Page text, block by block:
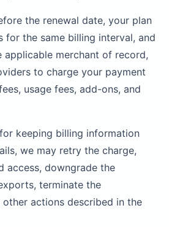
the renewal date, your plan
for the same billing interval, and
applicable merchant of record,
to charge your payment
usage fees, add-ons, and
keeping billing information
we may retry the charge,
access, downgrade the
terminate the
actions described in the